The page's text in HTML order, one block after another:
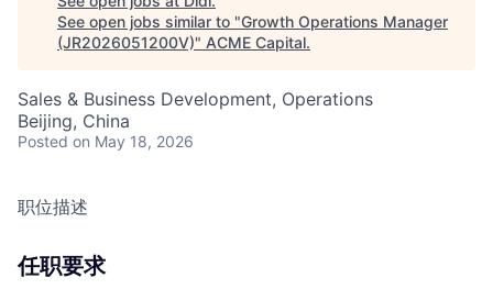
See open jobs similar to "Growth Operations Manager
(JR2026051200V)" ACME Capital.
Sales & Business Development, Operations
Beijing, China
Posted on May 18, 2026
职位描述
任职要求